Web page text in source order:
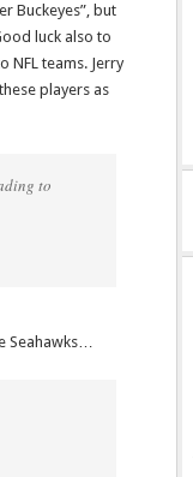
Buckeyes”, but
luck also to
NFL teams. Jerry
players as
to
Seahawks…